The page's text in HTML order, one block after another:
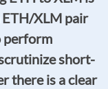
XLM pair
perform
short-
there is a clear